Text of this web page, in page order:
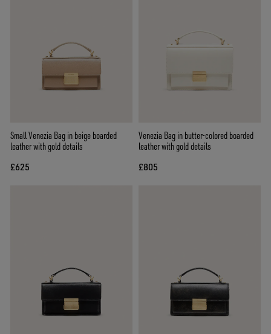
Small Venezia Bag in beige boarded
leather with gold details
£625
Venezia Bag in butter-colored boarded
leather with gold details
£805